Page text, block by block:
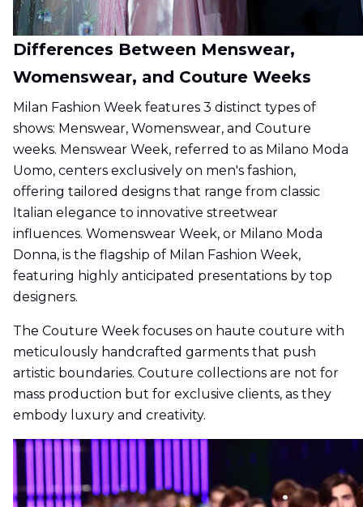
Differences Between Menswear,
Womenswear, and Couture Weeks
Milan Fashion Week features 3 distinct types of
shows: Menswear, Womenswear, and Couture
weeks. Menswear Week, referred to as Milano Moda
Uomo, centers exclusively on men's fashion,
offering tailored designs that range from classic
Italian elegance to innovative streetwear
influences. Womenswear Week, or Milano Moda
Donna, is the flagship of Milan Fashion Week,
featuring highly anticipated presentations by top
designers.
The Couture Week focuses on haute couture with
meticulously handcrafted garments that push
artistic boundaries. Couture collections are not for
mass production but for exclusive clients, as they
embody luxury and creativity.